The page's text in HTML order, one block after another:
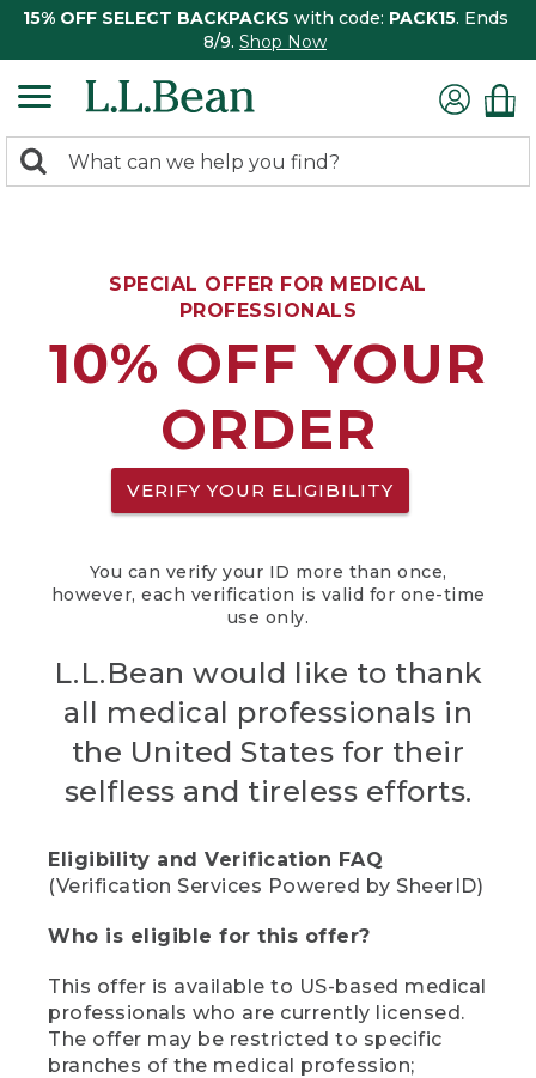
15% OFF SELECT BACKPACKS with code: PACK15. Ends
8/9. Shop Now
search
Search:
SPECIAL OFFER FOR MEDICAL
PROFESSIONALS
10% OFF YOUR
ORDER
VERIFY YOUR ELIGIBILITY
You can verify your ID more than once,
however, each verification is valid for one-time
use only.
L.L.Bean would like to thank
all medical professionals in
the United States for their
selfless and tireless efforts.
Eligibility and Verification FAQ
(Verification Services Powered by SheerID)
Who is eligible for this offer?
This offer is available to US-based medical
professionals who are currently licensed.
The offer may be restricted to specific
branches of the medical profession;